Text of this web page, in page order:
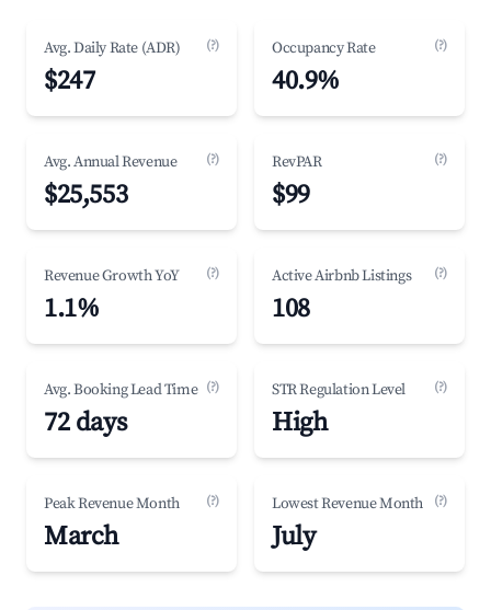
Avg. Daily Rate (ADR) (?)
$247
Occupancy Rate (?)
40.9%
Avg. Annual Revenue (?)
$25,553
RevPAR (?)
$99
Revenue Growth YoY (?)
1.1%
Active Airbnb Listings (?)
108
Avg. Booking Lead Time (?)
72 days
STR Regulation Level (?)
High
Peak Revenue Month (?)
March
Lowest Revenue Month (?)
July